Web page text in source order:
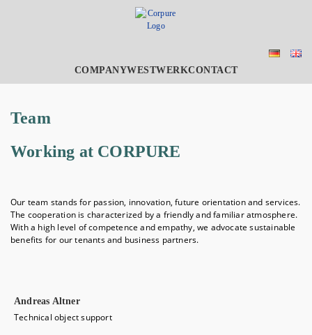
COMPANYWESTWERKCONTACT
Team
Working at CORPURE
Our team stands for passion, innovation, future orientation and services.
The cooperation is characterized by a friendly and familiar atmosphere.
With a high level of competence and empathy, we advocate sustainable
benefits for our tenants and business partners.
Andreas Altner
Technical object support